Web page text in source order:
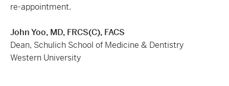
re-appointment.
John Yoo, MD, FRCS(C), FACS
Dean, Schulich School of Medicine & Dentistry
Western University